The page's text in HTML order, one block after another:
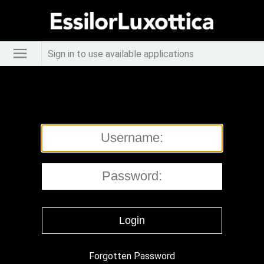
Sign in to use available applications
Forgotten Password